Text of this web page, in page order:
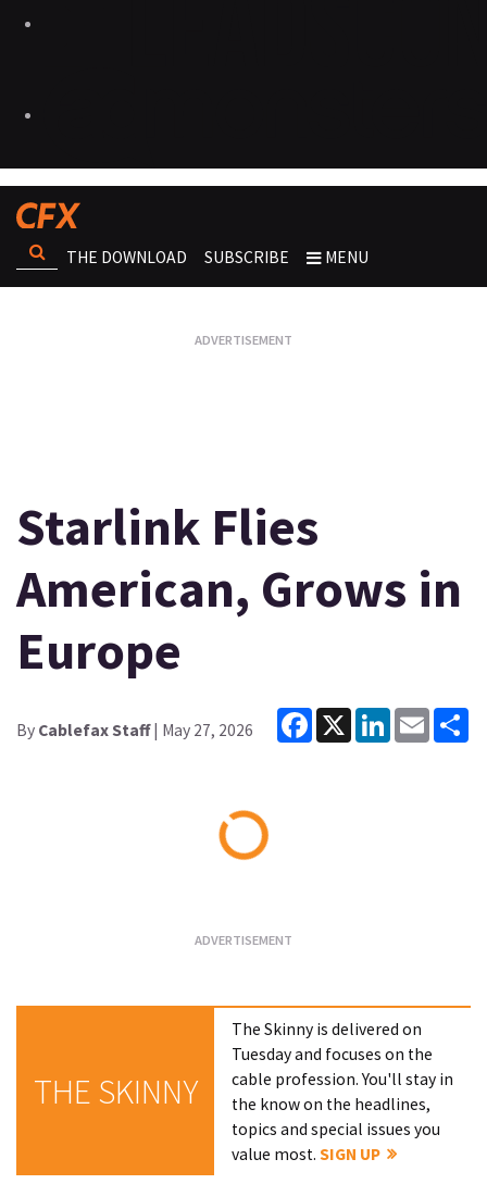
THE DOWNLOAD SUBSCRIBE MENU
Starlink Flies
American, Grows in
Europe
By Cablefax Staff| May 27, 2026
Facebook
X LinkedInEmail
THE SKINNY
The Skinny is delivered on
Tuesday and focuses on the
cable profession. You'll stay in
the know on the headlines,
topics and special issues you
value most.SIGN UP